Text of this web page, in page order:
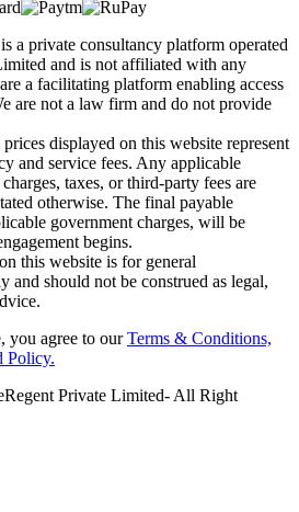
a private consultancy platform operated
and is not affiliated with any
a facilitating platform enabling access
are not a law firm and do not provide
displayed on this website represent
and service fees. Any applicable
taxes, or third-party fees are
otherwise. The final payable
government charges, will be
begins.
this website is for general
and should not be construed as legal,
you agree to ourTerms & Conditions,
Policy.
Private Limited- All Right